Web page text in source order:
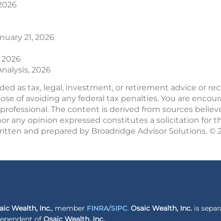
21, 2026
2026
as tax, legal, investment, or retirement advice or
of avoiding any federal tax penalties. You are
The content is derived from sources
any opinion expressed constitutes a solicitation for
and prepared by Broadridge Advisor Solutions. ©
Wealth, Inc., member FINRA/SIPC. Osaic Wealth, Inc. is
of Osaic Wealth, Inc..